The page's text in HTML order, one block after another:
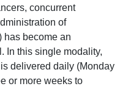
concurrent
of
has become an
In this single modality,
delivered daily (Monday
or more weeks to